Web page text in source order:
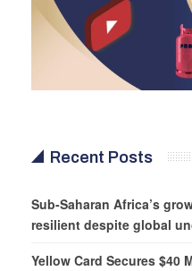
Recent Posts
Sub-Saharan Africa’s
resilient despite global
Yellow Card Secures $40